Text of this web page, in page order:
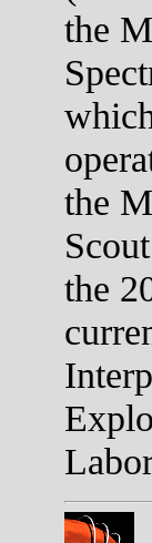
the
the
the